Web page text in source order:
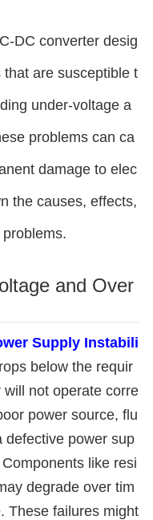
DC converter desig
are susceptible t
under-voltage a
problems can ca
damage to elec
the causes, effects,
and Over
Supply Instabili
below the requir
not operate corre
power source, flu
defective power sup
Components like resi
degrade over tim
These failures might